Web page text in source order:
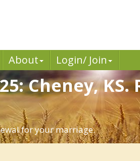
About Login/ Join
Cheney, KS.
for your marriage.